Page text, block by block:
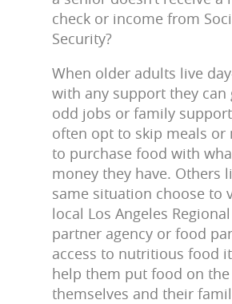
check or income from
Security?
When older adults live
with any support they can
odd jobs or family
often opt to skip meals or
to purchase food with
money they have. Others
same situation choose to
local Los Angeles
partner agency or food
access to nutritious food
help them put food on
themselves and their